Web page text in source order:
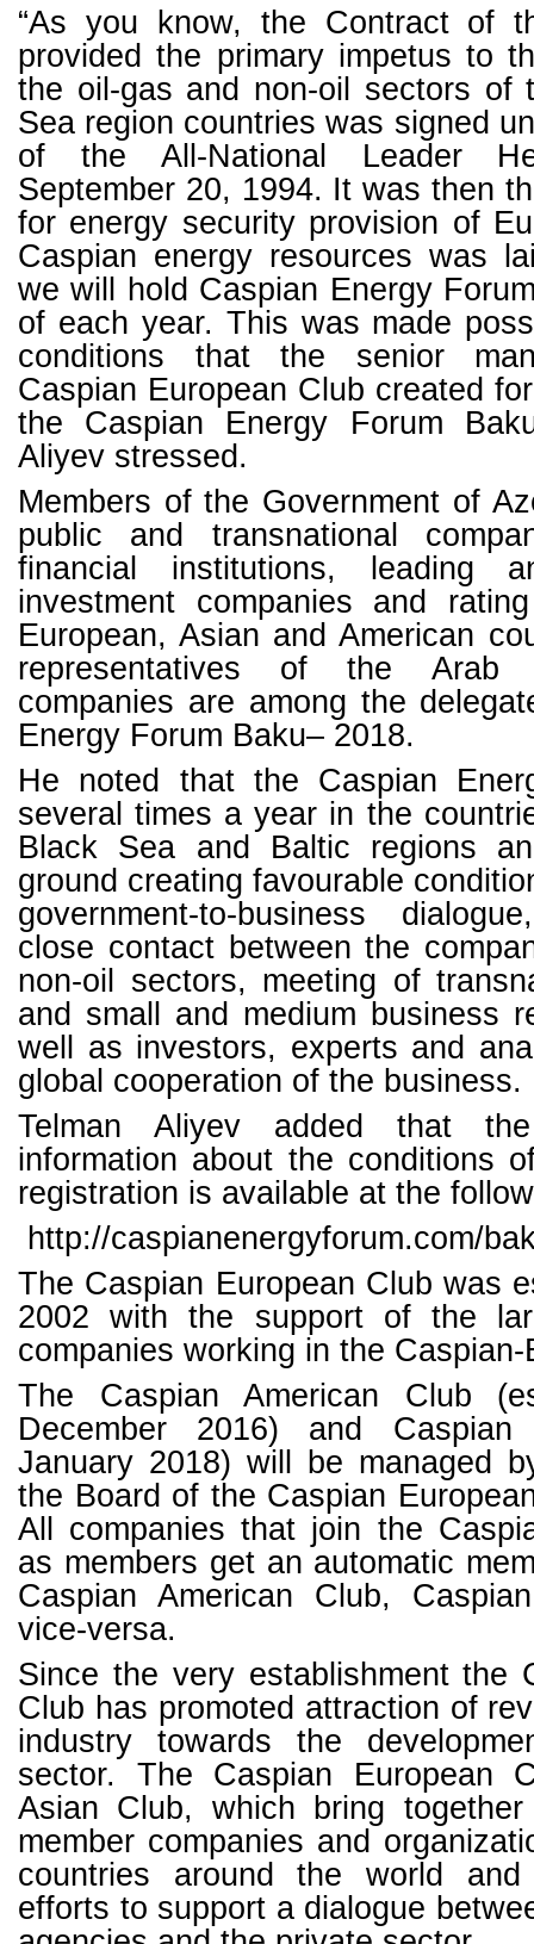
“As you know, the Contract of
provided the primary impetus to
the oil-gas and non-oil sectors of
Sea region countries was signed
of the All-National Leader
September 20, 1994. It was then
for energy security provision of
Caspian energy resources was
we will hold Caspian Energy
of each year. This was made
conditions that the senior
Caspian European Club created
the Caspian Energy Forum
Aliyev stressed.
Members of the Government of
public and transnational
financial institutions, leading
investment companies and
European, Asian and American
representatives of the Arab
companies are among the
Energy Forum Baku– 2018.
He noted that the Caspian
several times a year in the
Black Sea and Baltic regions
ground creating favourable
government-to-business
close contact between the
non-oil sectors, meeting of
and small and medium business
well as investors, experts and
global cooperation of the business.
Telman Aliyev added that
information about the conditions
registration is available at the
http://caspianenergyforum.com/ba
The Caspian European Club was
2002 with the support of the
companies working in the
The Caspian American Club
December 2016) and
January 2018) will be managed
the Board of the Caspian
All companies that join the
as members get an automatic
Caspian American Club,
vice-versa.
Since the very establishment the
Club has promoted attraction of
industry towards the
sector. The Caspian European
Asian Club, which bring
member companies and
countries around the world and
efforts to support a dialogue